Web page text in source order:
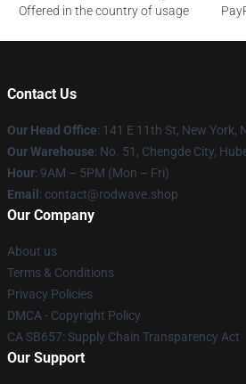
Offered in the country of usage
Contact Us
Our Head Office: 141 E 11th St, New York,
Our Warehouse: No. 51, Chengde City,
Hour: 9AM – 5PM (Mon – Fri)
Email : contact@rodwave.shop
Our Company
About us
Terms & Conditions
Privacy Policies
DMCA - Copyright Policy
CA SB657: Supply Chain Transparency Act
Our Support